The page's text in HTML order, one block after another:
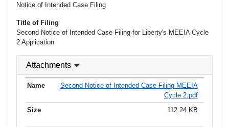
Notice of Intended Case Filing
Title of Filing
Second Notice of Intended Case Filing for Liberty's MEEIA Cycle
2 Application
Attachments
Second Notice of Intended Case Filing MEEIA
Cycle 2.pdf
112.24 KB